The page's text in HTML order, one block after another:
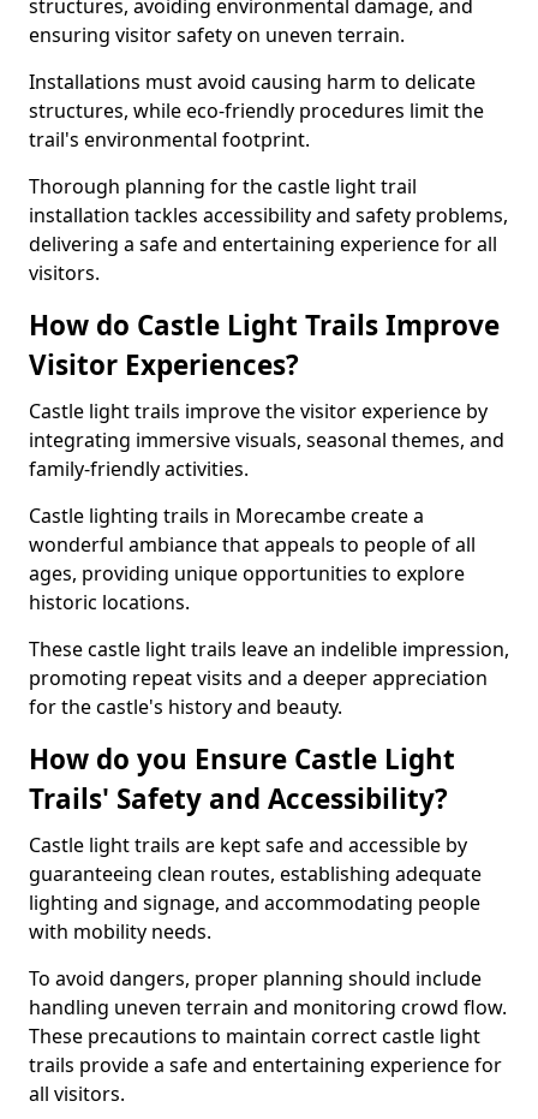
structures, avoiding environmental damage, and
ensuring visitor safety on uneven terrain.
Installations must avoid causing harm to delicate
structures, while eco-friendly procedures limit the
trail's environmental footprint.
Thorough planning for the castle light trail
installation tackles accessibility and safety problems,
delivering a safe and entertaining experience for all
visitors.
How do Castle Light Trails Improve
Visitor Experiences?
Castle light trails improve the visitor experience by
integrating immersive visuals, seasonal themes, and
family-friendly activities.
Castle lighting trails in Morecambe create a
wonderful ambiance that appeals to people of all
ages, providing unique opportunities to explore
historic locations.
These castle light trails leave an indelible impression,
promoting repeat visits and a deeper appreciation
for the castle's history and beauty.
How do you Ensure Castle Light
Trails' Safety and Accessibility?
Castle light trails are kept safe and accessible by
guaranteeing clean routes, establishing adequate
lighting and signage, and accommodating people
with mobility needs.
To avoid dangers, proper planning should include
handling uneven terrain and monitoring crowd flow.
These precautions to maintain correct castle light
trails provide a safe and entertaining experience for
all visitors.